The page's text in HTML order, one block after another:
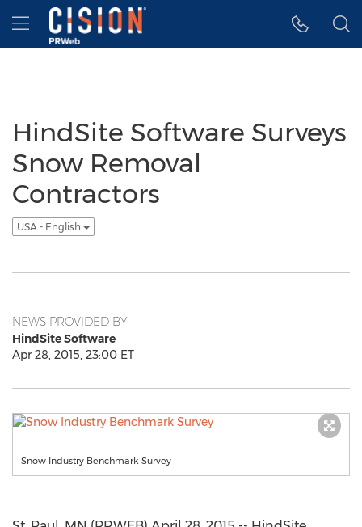
Accessibility Statement
Skip Navigation
Hamburger menu
HindSite Software Surveys
Snow Removal
Contractors
USA - English
NEWS PROVIDED BY
HindSite Software
Apr 28, 2015, 23:00 ET
Snow Industry Benchmark Survey